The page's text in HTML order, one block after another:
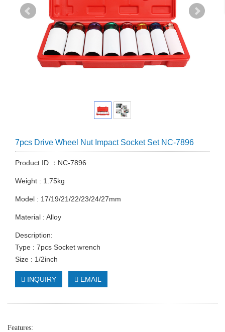
7pcs Drive Wheel Nut Impact Socket Set NC-7896
Product ID ：NC-7896
Weight : 1.75kg
Model : 17/19/21/22/23/24/27mm
Material : Alloy
Description:
Type : 7pcs Socket wrench
Size : 1/2inch
INQUIRY EMAIL
Features: